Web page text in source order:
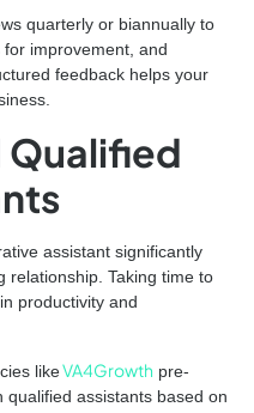
quarterly or biannually to
for improvement, and
feedback helps your
Qualified
assistant significantly
relationship. Taking time to
productivity and
likeVA4Growth pre-
assistants based on